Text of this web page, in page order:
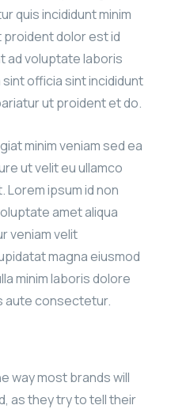
quis incididunt minim
dolor est id
ad voluptate laboris
officia sint incididunt
ut proident et do.
minim veniam sed ea
ut velit eu ullamco
ipsum id non
amet aliqua
veniam velit
magna eiusmod
minim laboris dolore
aute consectetur.
way most brands will
as they try to tell their